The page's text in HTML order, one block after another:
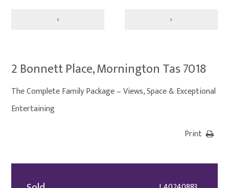
‹ ›
2 Bonnett Place, Mornington Tas 7018
The Complete Family Package – Views, Space & Exceptional
Entertaining
Print